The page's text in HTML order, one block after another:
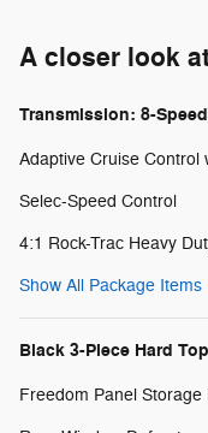
A closer look
Transmission: 8-
Adaptive Cruise Control
Selec-Speed Control
4:1 Rock-Trac Heavy
Show All Package Items
Black 3-Piece Hard Top
Freedom Panel Storage